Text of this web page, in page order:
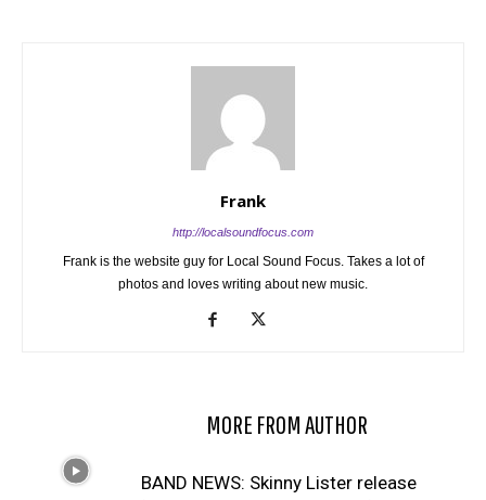
Frank
http://localsoundfocus.com
Frank is the website guy for Local Sound Focus. Takes a lot of
photos and loves writing about new music.
MORE FROM AUTHOR
BAND NEWS: Skinny Lister release